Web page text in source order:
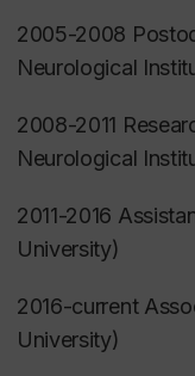
2005-2008
Neurological
2008-2011
Neurological
2011-2016
University)
2016-current
University)